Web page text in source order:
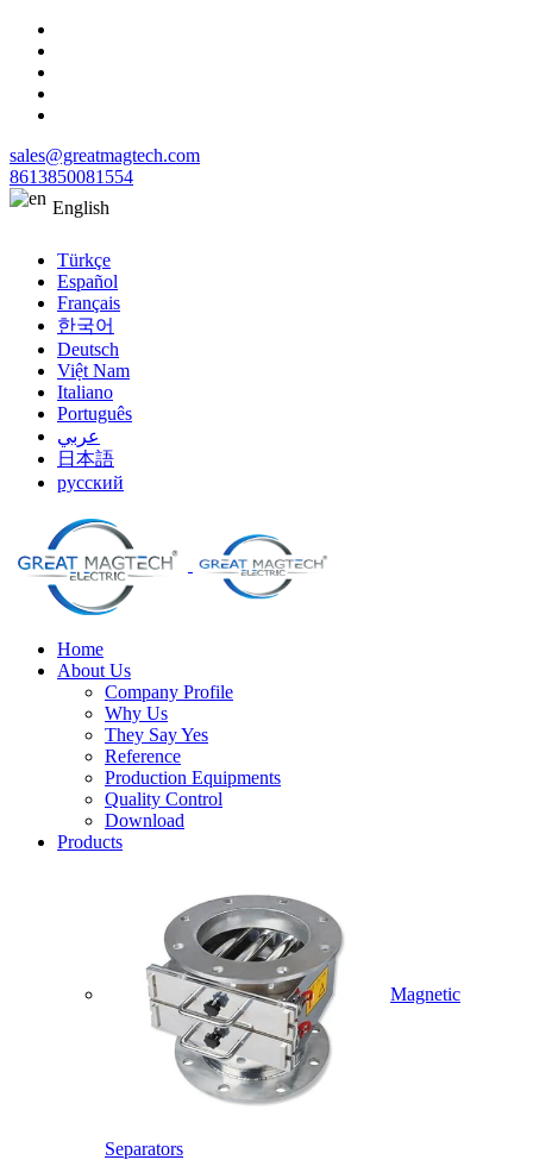
sales@greatmagtech.com
8613850081554
English
Türkçe
Español
Français
한국어
Deutsch
Việt Nam
Italiano
Português
عربي
日本語
русский
Home
About Us
Company Profile
Why Us
They Say Yes
Reference
Production Equipments
Quality Control
Download
Products
Magnetic
Separators